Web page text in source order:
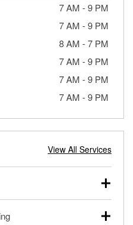
7 AM -9 PM
7 AM -9 PM
8 AM -7 PM
7 AM -9 PM
7 AM -9 PM
7 AM -9 PM
View All Services
duty vehicles, and